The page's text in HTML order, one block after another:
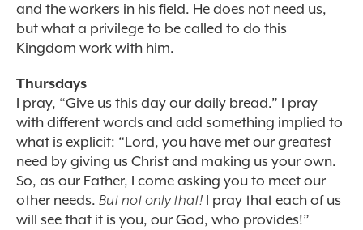
and the workers in his field. He does not need us,
but what a privilege to be called to do this
Kingdom work with him.
Thursdays
I pray, “Give us this day our daily bread.” I pray
with different words and add something implied to
what is explicit: “Lord, you have met our greatest
need by giving us Christ and making us your own.
So, as our Father, I come asking you to meet our
other needs. But not only that! I pray that each of us
will see that it is you, our God, who provides!”